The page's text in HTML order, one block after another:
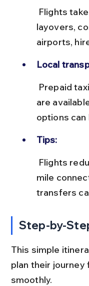
layovers,
airports,
Local
are
options can
Tips:
mile
transfers
Step-by-
This simple
plan their
smoothly.